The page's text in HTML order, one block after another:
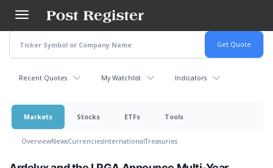
main
content
Recent Quotes My Watchlist Indicators
Markets Stocks ETFs Tools
OverviewNewsCurrenciesInternationalTreasuries